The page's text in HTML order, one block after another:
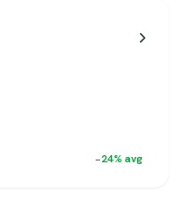
−24% avg